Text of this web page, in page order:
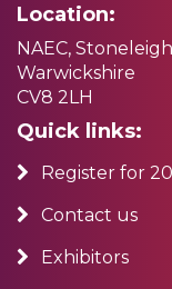
Location:
NAEC, Stoneleigh
Warwickshire
CV8 2LH
Quick links:
Register for
Contact us
Exhibitors